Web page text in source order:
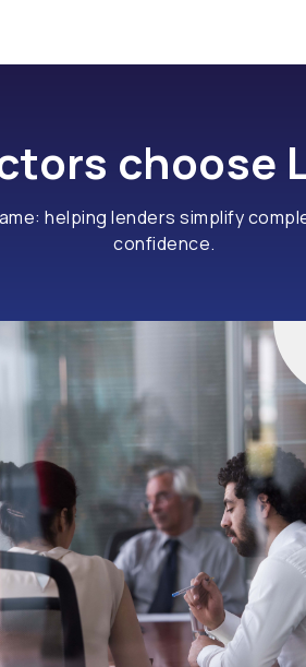
choose
helping lenders simplify
confidence.